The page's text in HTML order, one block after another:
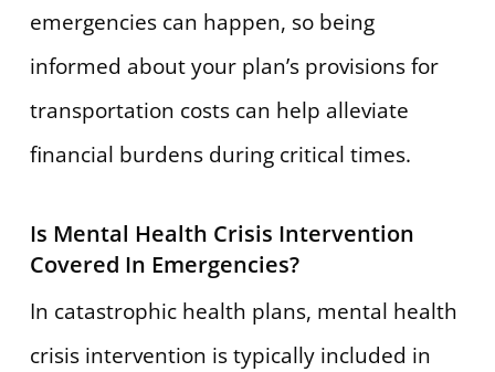
emergencies can happen, so being
informed about your plan’s provisions for
transportation costs can help alleviate
financial burdens during critical times.
Is Mental Health Crisis Intervention
Covered In Emergencies?
In catastrophic health plans, mental health
crisis intervention is typically included in